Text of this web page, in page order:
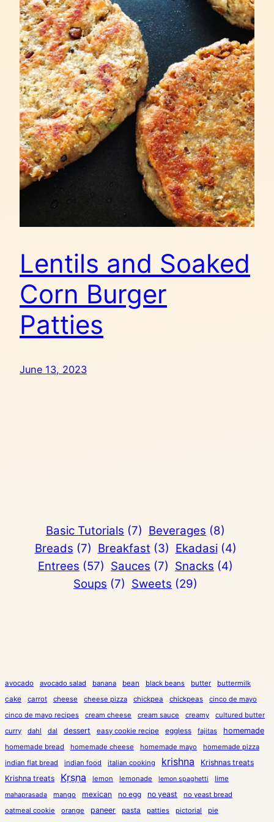
Lentils and Soaked
Corn Burger
Patties
June 13, 2023
Basic Tutorials (7) Beverages (8)
Breads (7) Breakfast (3) Ekadasi (4)
Entrees (57) Sauces (7) Snacks (4)
Soups (7) Sweets (29)
avocado avocado salad banana bean black beans butter buttermilk
cake carrot cheese cheese pizza chickpea chickpeas
cinco de mayo
cinco de mayo recipes
cream cheese cream sauce creamy
cultured butter
curry
dahl dal dessert easy cookie recipe eggless fajitas homemade
homemade bread homemade cheese homemade mayo
homemade pizza
indian flat bread
indian food italian cooking krishna
Krishnas treats
Krishna treats
Kṛṣṇa lemon lemonade lemon spaghetti lime
mahaprasada mango mexican no egg no yeast
no yeast bread
oatmeal cookie
orange paneer pasta patties pictorial
pie